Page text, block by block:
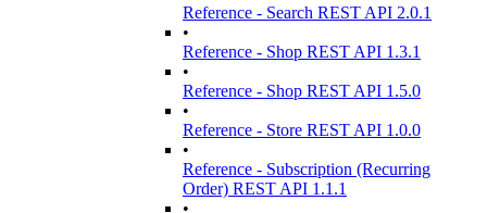
Reference - Search REST API 2.0.1
•
Reference - Shop REST API 1.3.1
•
Reference - Shop REST API 1.5.0
•
Reference - Store REST API 1.0.0
•
Reference - Subscription (Recurring
Order) REST API 1.1.1
•